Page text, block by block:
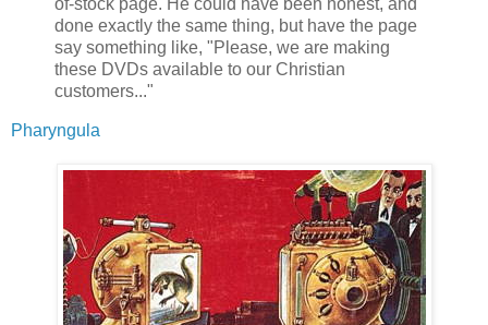
of-stock page. He could have been honest, and
done exactly the same thing, but have the page
say something like, "Please, we are making
these DVDs available to our Christian
customers..."
Pharyngula